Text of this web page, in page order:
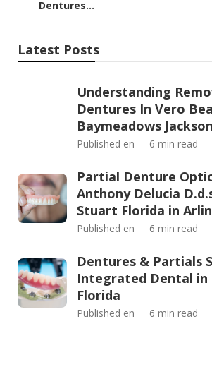
Dentures...
Latest Posts
Understanding
Dentures In Vero
Baymeadows
Published en 6 min read
Partial Denture
Anthony Delucia
Stuart Florida in
Published en 6 min read
Dentures & Partials
Integrated Dental
Florida
Published en 6 min read